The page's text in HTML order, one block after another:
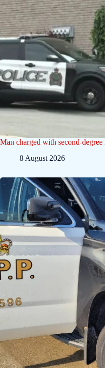
Man charged with second-
8 August 2026